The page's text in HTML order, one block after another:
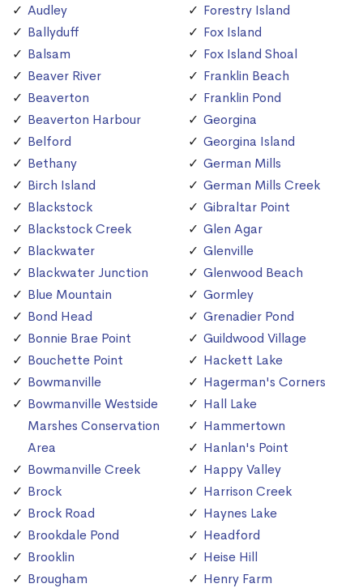
Audley
Ballyduff
Balsam
Beaver River
Beaverton
Beaverton Harbour
Belford
Bethany
Birch Island
Blackstock
Blackstock Creek
Blackwater
Blackwater Junction
Blue Mountain
Bond Head
Bonnie Brae Point
Bouchette Point
Bowmanville
Bowmanville Westside
Marshes Conservation
Area
Bowmanville Creek
Brock
Brock Road
Brookdale Pond
Brooklin
Brougham
Forestry Island
Fox Island
Fox Island Shoal
Franklin Beach
Franklin Pond
Georgina
Georgina Island
German Mills
German Mills Creek
Gibraltar Point
Glen Agar
Glenville
Glenwood Beach
Gormley
Grenadier Pond
Guildwood Village
Hackett Lake
Hagerman's Corners
Hall Lake
Hammertown
Hanlan's Point
Happy Valley
Harrison Creek
Haynes Lake
Headford
Heise Hill
Henry Farm